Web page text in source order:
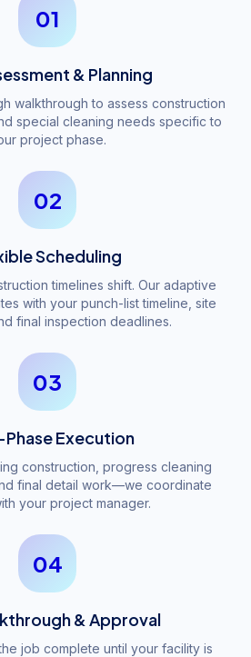
01
& Planning
walkthrough to assess construction
special cleaning needs specific to
project phase.
02
Scheduling
timelines shift. Our adaptive
with your punch-list timeline, site
final inspection deadlines.
03
Execution
construction, progress cleaning
final detail work—we coordinate
your project manager.
04
& Approval
job complete until your facility is